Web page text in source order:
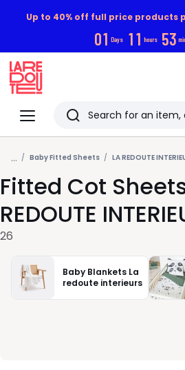
Up to 40% off full price products
01 Days 11 hours 53
Menu
Redoute
Search
Last
viewed
items
... Baby Fitted Sheets LA REDOUTE
Fitted Cot
REDOUTE
26
Baby Blankets La
redoute interieurs